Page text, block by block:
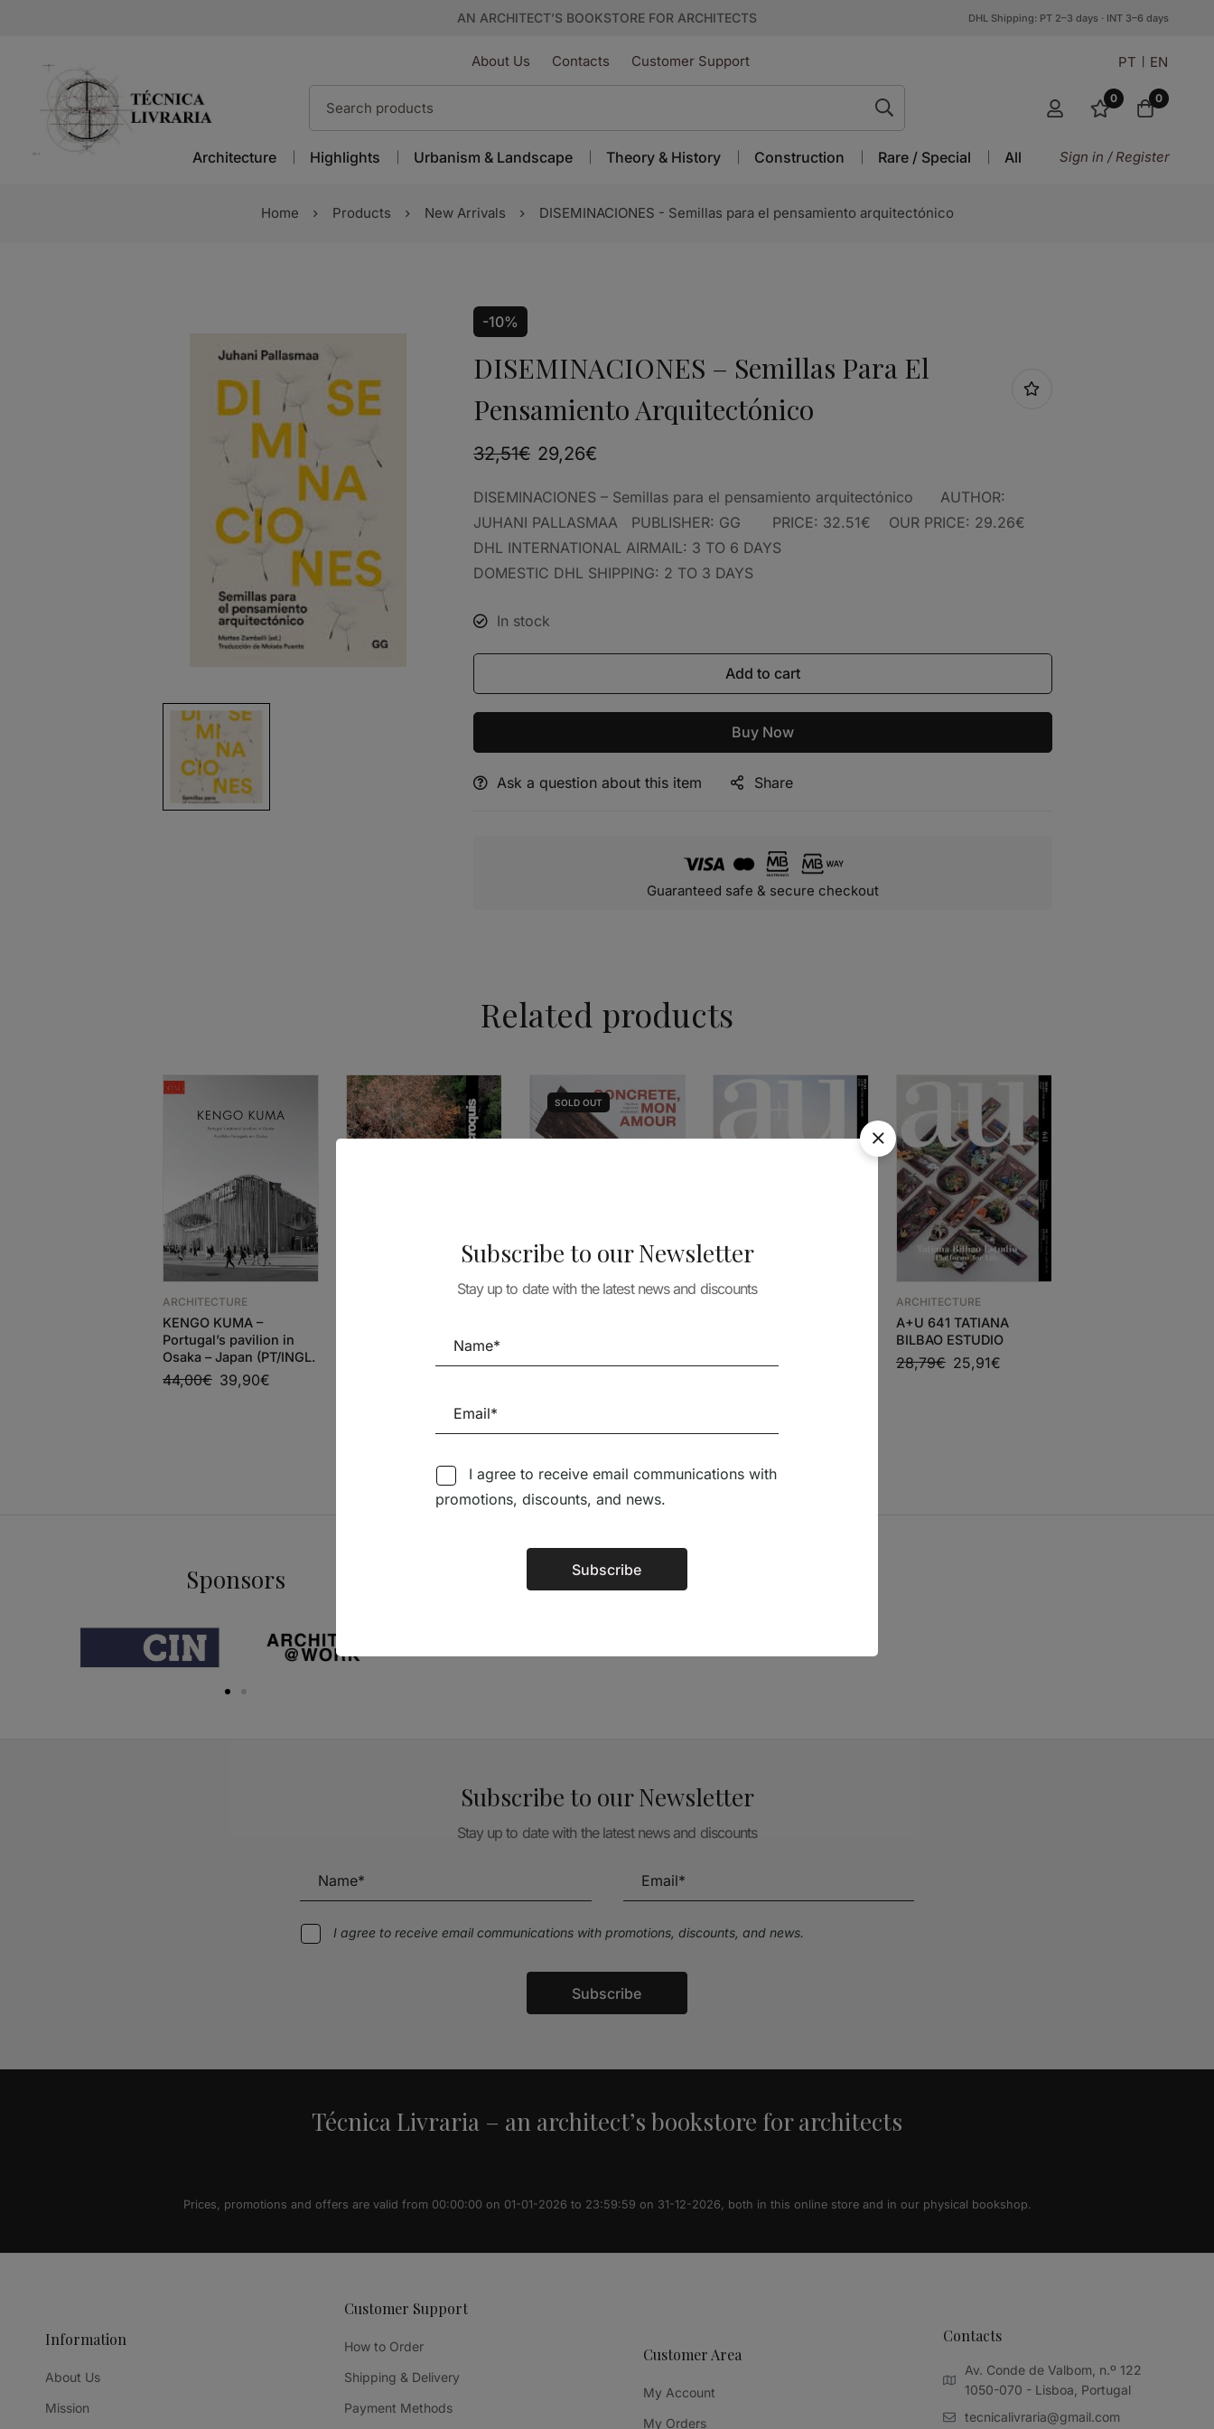
AN ARCHITECT’S BOOKSTORE FOR ARCHITECTS DHL Shipping: PT 2–3 days · INT 3–6 days
About Us Contacts Customer Support PT EN
0 0
Architecture Highlights Urbanism & Landscape Theory & History Construction Rare / Special All Sign in / Register
Home Products New Arrivals DISEMINACIONES - Semillas para el pensamiento arquitectónico
-10%
DISEMINACIONES – Semillas Para El
Pensamiento Arquitectónico
32,51€ 29,26€
DISEMINACIONES – Semillas para el pensamiento arquitectónico AUTHOR:
JUHANI PALLASMAA PUBLISHER: GG PRICE: 32.51€ OUR PRICE: 29.26€
DHL INTERNATIONAL AIRMAIL: 3 TO 6 DAYS
DOMESTIC DHL SHIPPING: 2 TO 3 DAYS
In stock
Add to cart
Buy Now
Alternative:
Ask a question about this item Share
Guaranteed safe & secure checkout
Related products
ARCHITECTURE
KENGO KUMA –
Portugal’s pavilion in
Osaka – Japan (PT/INGL.
44,00€ 39,90€
SELGASCANO 2014-
SOLD OUT
28,90€ 26,00
ARCHITECTURE
A+U 641 TATIANA
BILBAO ESTUDIO
28,79€ 25,91€
Sponsors Follow us on Social Media
Subscribe to our Newsletter
Stay up to date with the latest news and discounts
I agree to receive email communications with promotions, discounts, and news.
Subscribe
Técnica Livraria – an architect’s bookstore for architects
Prices, promotions and offers are valid from 00:00:00 on 01-01-2026 to 23:59:59 on 31-12-2026, both in this online store and in our physical bookshop.
Information
About Us
Mission
Customer Support
How to Order
Shipping & Delivery
Payment Methods
Customer Area
My Account
My Orders
Contacts
Av. Conde de Valbom, n.º 122
1050-070 - Lisboa, Portugal
tecnicalivraria@gmail.com
Subscribe to our Newsletter
Stay up to date with the latest news and discounts
I agree to receive email communications with
promotions, discounts, and news.
Subscribe